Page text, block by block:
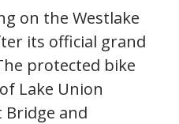
on the Westlake
its official grand
protected bike
Lake Union
and